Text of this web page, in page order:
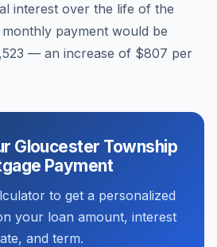
interest over the life of the
payment would be
— an increase of $807 per
Gloucester Township
Payment
to get a personalized
your loan amount, interest
and term.